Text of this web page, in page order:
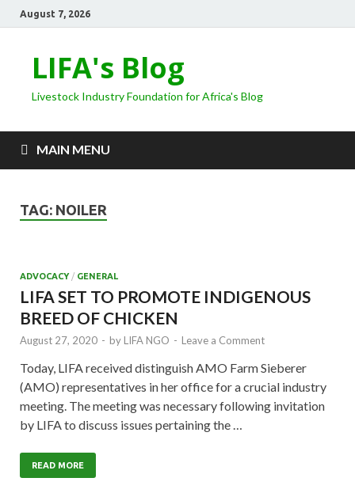
August 7, 2026
LIFA's Blog
Livestock Industry Foundation for Africa's Blog
MAIN MENU
TAG: NOILER
ADVOCACY/ GENERAL
LIFA SET TO PROMOTE INDIGENOUS
BREED OF CHICKEN
August 27, 2020 - by LIFA NGO - Leave a Comment
Today, LIFA received distinguish AMO Farm Sieberer
(AMO) representatives in her office for a crucial industry
meeting. The meeting was necessary following invitation
by LIFA to discuss issues pertaining the …
READ MORE